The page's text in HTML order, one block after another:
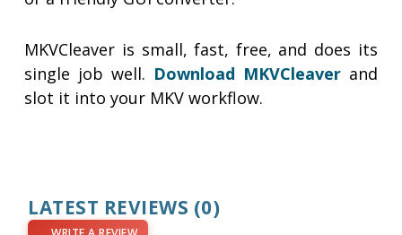
MKVCleaver is small, fast, free, and does its
single job well. Download MKVCleaverand
slot it into your MKV workflow.
LATEST REVIEWS (0)